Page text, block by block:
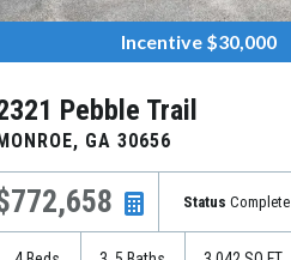
Incentive $30,000
Pebble Trail
, GA 30656
Status Complete